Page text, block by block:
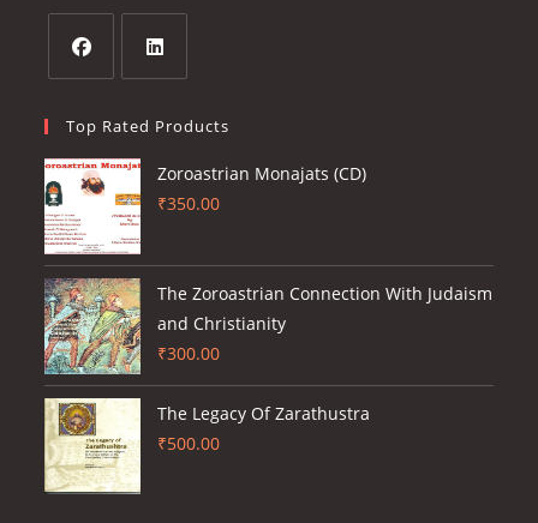
tabnew
in
a
new
tab
in
a
tab
Top Rated Products
Zoroastrian Monajats (CD)
₹350.00
The Zoroastrian Connection With Judaism
and Christianity
₹300.00
The Legacy Of Zarathustra
₹500.00